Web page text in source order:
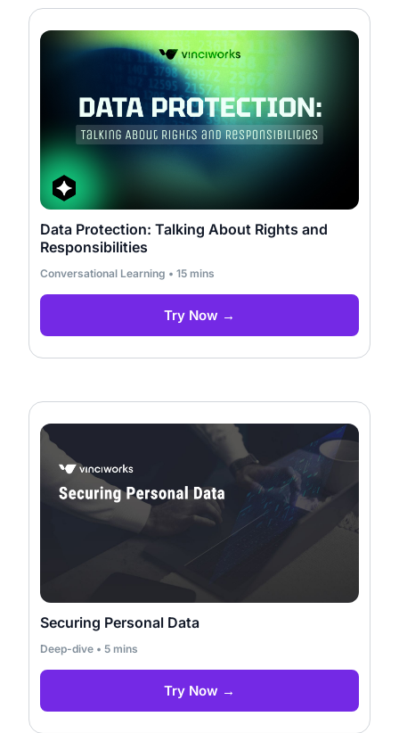
Data Protection: Talking About Rights and
Responsibilities
Conversational Learning • 15 mins
Try Now →
Securing Personal Data
Deep-dive • 5 mins
Try Now →